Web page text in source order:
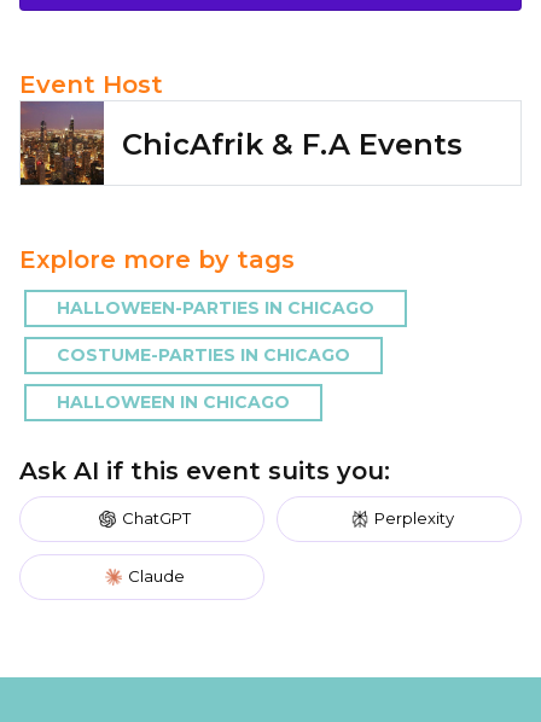
Event Host
ChicAfrik & F.A Events
Explore more by tags
HALLOWEEN-PARTIES IN CHICAGO
COSTUME-PARTIES IN CHICAGO
HALLOWEEN IN CHICAGO
Ask AI if this event suits you:
ChatGPT Perplexity
Claude